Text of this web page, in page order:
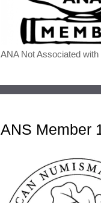
ANA Not Associated
ANS Member